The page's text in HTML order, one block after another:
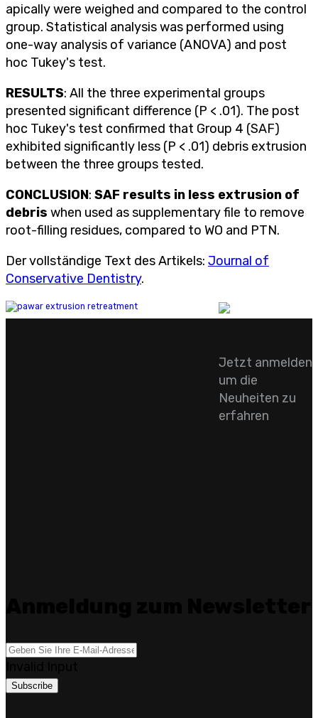
apically were weighed and compared to the control
group. Statistical analysis was performed using
one-way analysis of variance (ANOVA) and post
hoc Tukey's test.
RESULTS: All the three experimental groups
presented significant difference (P < .01). The post
hoc Tukey's test confirmed that Group 4 (SAF)
exhibited significantly less (P < .01) debris extrusion
between the three groups tested.
CONCLUSION: SAF results in less extrusion of
debris when used as supplementary file to remove
root-filling residues, compared to WO and PTN.
Der vollständige Text des Artikels: Journal of
Conservative Dentistry.
Jetzt anmelden
um die
Neuheiten zu
erfahren
Subscribe